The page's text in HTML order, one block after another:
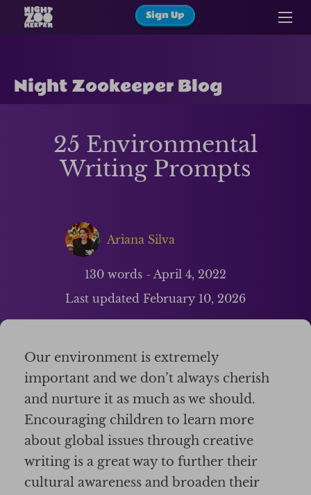
Sign Up
Night Zookeeper Blog
25 Environmental
Writing Prompts
Ariana Silva
130 words - April 4, 2022
Last updated February 10, 2026
Our environment is extremely
important and we don’t always cherish
and nurture it as much as we should.
Encouraging children to learn more
about global issues through creative
writing is a great way to further their
cultural awareness and broaden their